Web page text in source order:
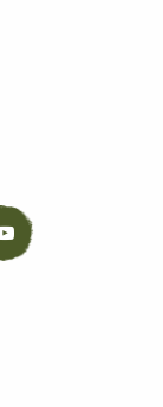
YouTube